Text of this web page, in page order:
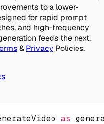
to a lower-
for rapid prompt
and high-frequency
feeds the next.
& Privacy Policies.
as